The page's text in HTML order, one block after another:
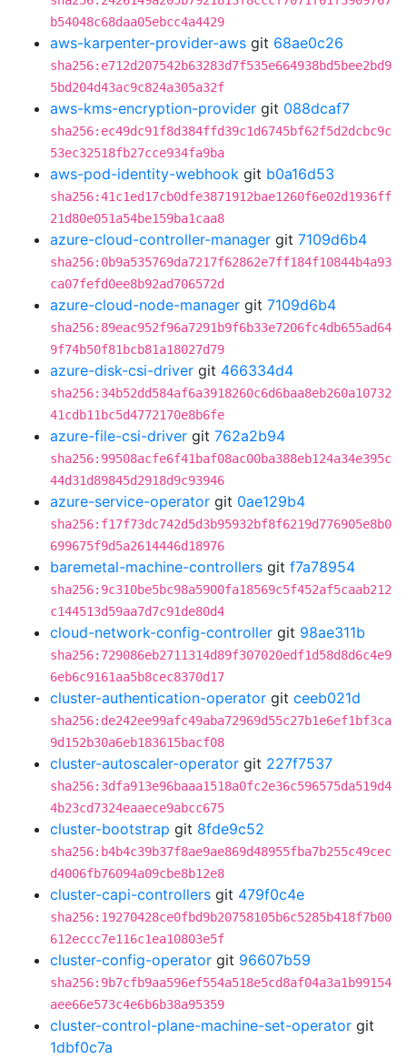
b54048c68daa05ebcc4a4429
aws-karpenter-provider-aws git 68ae0c26
sha256:e712d207542b63283d7f535e664938bd5bee2bd9
5bd204d43ac9c824a305a32f
aws-kms-encryption-provider git 088dcaf7
sha256:ec49dc91f8d384ffd39c1d6745bf62f5d2dcbc9c
53ec32518fb27cce934fa9ba
aws-pod-identity-webhook git b0a16d53
sha256:41c1ed17cb0dfe3871912bae1260f6e02d1936ff
21d80e051a54be159ba1caa8
azure-cloud-controller-manager git 7109d6b4
sha256:0b9a535769da7217f62862e7ff184f10844b4a93
ca07fefd0ee8b92ad706572d
azure-cloud-node-manager git 7109d6b4
sha256:89eac952f96a7291b9f6b33e7206fc4db655ad64
9f74b50f81bcb81a18027d79
azure-disk-csi-driver git 466334d4
sha256:34b52dd584af6a3918260c6d6baa8eb260a10732
41cdb11bc5d4772170e8b6fe
azure-file-csi-driver git 762a2b94
sha256:99508acfe6f41baf08ac00ba388eb124a34e395c
44d31d89845d2918d9c93946
azure-service-operator git 0ae129b4
sha256:f17f73dc742d5d3b95932bf8f6219d776905e8b0
699675f9d5a2614446d18976
baremetal-machine-controllers git f7a78954
sha256:9c310be5bc98a5900fa18569c5f452af5caab212
c144513d59aa7d7c91de80d4
cloud-network-config-controller git 98ae311b
sha256:729086eb2711314d89f307020edf1d58d8d6c4e9
6eb6c9161aa5b8cec8370d17
cluster-authentication-operator git ceeb021d
sha256:de242ee99afc49aba72969d55c27b1e6ef1bf3ca
9d152b30a6eb183615bacf08
cluster-autoscaler-operator git 227f7537
sha256:3dfa913e96baaa1518a0fc2e36c596575da519d4
4b23cd7324eaaece9abcc675
cluster-bootstrap git 8fde9c52
sha256:b4b4c39b37f8ae9ae869d48955fba7b255c49cec
d4006fb76094a09cbe8b12e8
cluster-capi-controllers git 479f0c4e
sha256:19270428ce0fbd9b20758105b6c5285b418f7b00
612eccc7e116c1ea10803e5f
cluster-config-operator git 96607b59
sha256:9b7cfb9aa596ef554a518e5cd8af04a3a1b99154
aee66e573c4e6b6b38a95359
cluster-control-plane-machine-set-operator git
1dbf0c7a